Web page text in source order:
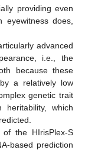
providing even
does,
advanced
i.e., the
because these
a relatively low
genetic trait
which
of the HIrisPlex-S
based prediction